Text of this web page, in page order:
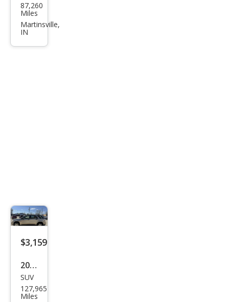
vrol
et
87,260
Miles
Martinsville,
IN
$3,159
2008
Che
vrol
SUV
127,965
Miles